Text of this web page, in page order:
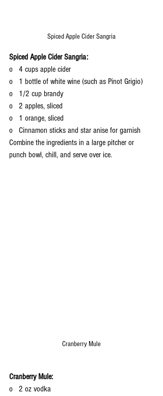
Spiced Apple Cider Sangria
Spiced Apple Cider Sangria:
o   4 cups apple cider
o   1 bottle of white wine (such as Pinot Grigio)
o   1/2 cup brandy
o   2 apples, sliced
o   1 orange, sliced
o   Cinnamon sticks and star anise for garnish
Combine the ingredients in a large pitcher or
punch bowl, chill, and serve over ice.
Cranberry Mule
Cranberry Mule:
o   2 oz vodka